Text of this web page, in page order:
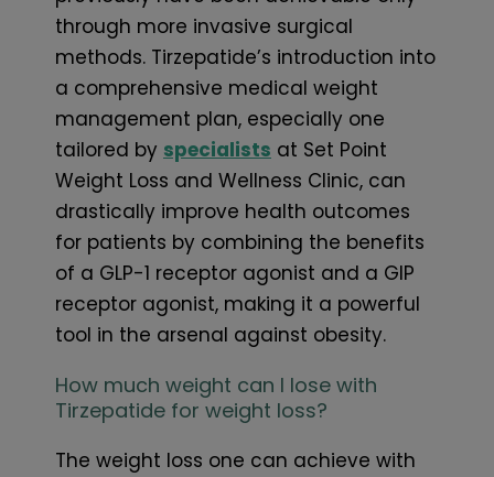
through more invasive surgical
methods. Tirzepatide’s introduction into
a comprehensive medical weight
management plan, especially one
tailored by specialists at Set Point
Weight Loss and Wellness Clinic, can
drastically improve health outcomes
for patients by combining the benefits
of a GLP-1 receptor agonist and a GIP
receptor agonist, making it a powerful
tool in the arsenal against obesity.
How much weight can I lose with
Tirzepatide for weight loss?
The weight loss one can achieve with